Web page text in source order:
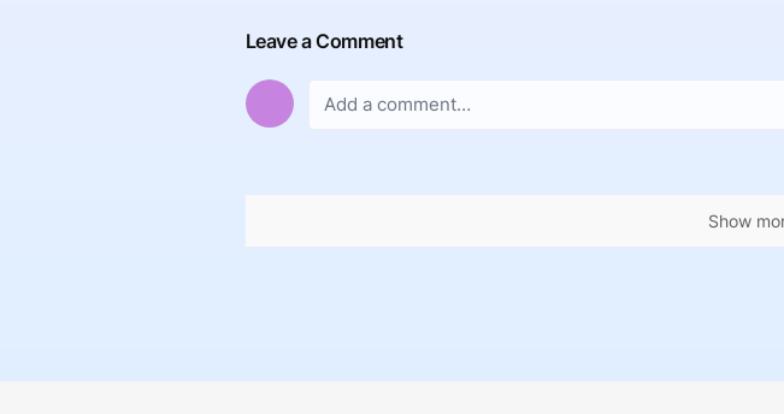
Leave a Comment
Show